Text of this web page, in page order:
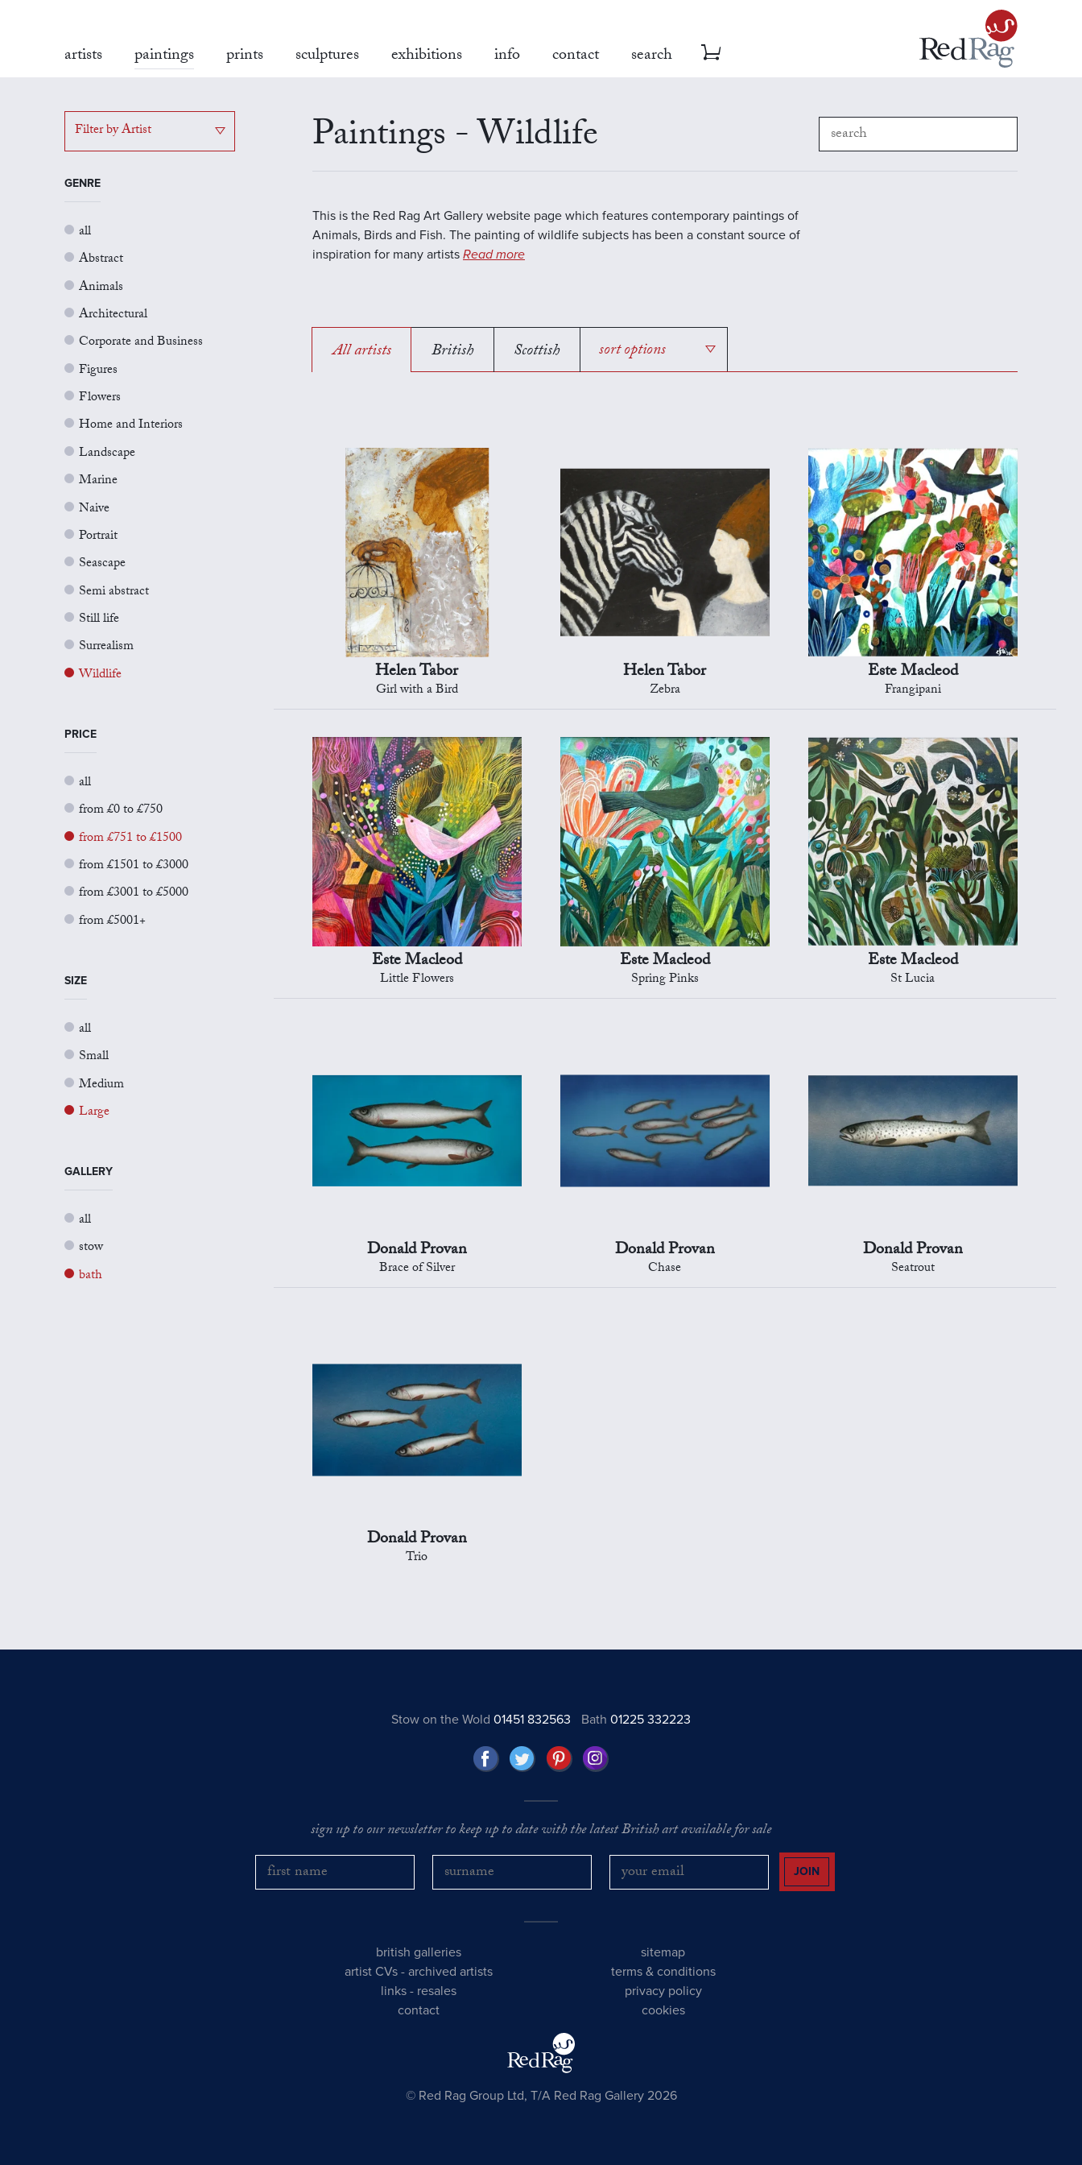
artists paintings prints sculptures exhibitions info contact search
Filter by Artist
GENRE
all
Abstract
Animals
Architectural
Corporate and Business
Figures
Flowers
Home and Interiors
Landscape
Marine
Naive
Portrait
Seascape
Semi abstract
Still life
Surrealism
Wildlife
PRICE
all
from £0 to £750
from £751 to £1500
from £1501 to £3000
from £3001 to £5000
from £5001+
SIZE
all
Small
Medium
Large
GALLERY
all
stow
bath
Paintings - Wildlife
This is the Red Rag Art Gallery website page which features contemporary paintings of
Animals, Birds and Fish. The painting of wildlife subjects has been a constant source of
inspiration for many artists Read more
All artists British Scottish sort options
Helen Tabor
Girl with a Bird
Helen Tabor
Zebra
Este Macleod
Frangipani
Este Macleod
Little Flowers
Este Macleod
Spring Pinks
Este Macleod
St Lucia
Donald Provan
Brace of Silver
Donald Provan
Chase
Donald Provan
Seatrout
Donald Provan
Trio
Stow on the Wold 01451 832563 Bath01225 332223
sign up to our newsletter to keep up to date with the latest British art available for sale
JOIN
british galleries
artist CVs -archived artists
links - resales
contact
sitemap
terms & conditions
privacy policy
cookies
© Red Rag Group Ltd, T/A Red Rag Gallery 2026